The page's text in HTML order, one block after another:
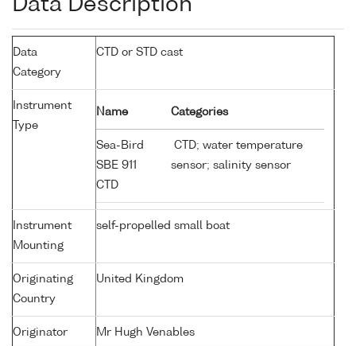
Data Description
Data
Category
CTD or STD cast
Instrument
Type
Name Categories
Sea-Bird
SBE 911
CTD
CTD; water temperature
sensor; salinity sensor
Instrument
Mounting
self-propelled small boat
Originating
Country
United Kingdom
Originator Mr Hugh Venables